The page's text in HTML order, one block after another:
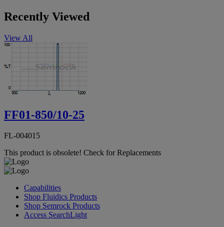
Recently Viewed
View All
FF01-850/10-25
FL-004015
This product is obsolete! Check for Replacements
Capabilities
Shop Fluidics Products
Shop Semrock Products
Access SearchLight